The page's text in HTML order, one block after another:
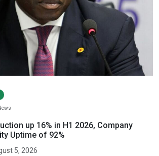
up 16% in H1 2026, Company
Uptime of 92%
5, 2026